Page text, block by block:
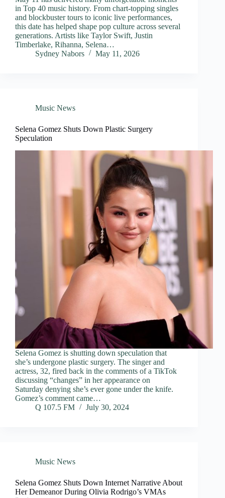
in Top 40 music history. From chart-topping singles
and blockbuster tours to iconic live performances,
this date has helped shape pop culture across several
generations. Artists like Taylor Swift, Justin
Timberlake, Rihanna, Selena…
Sydney Nabors
May 11, 2026
Music News
Selena Gomez Shuts Down Plastic Surgery
Speculation
Selena Gomez is shutting down speculation that
she’s undergone plastic surgery. The singer and
actress, 32, fired back in the comments of a TikTok
discussing “changes” in her appearance on
Saturday denying she’s ever gone under the knife.
Gomez’s comment came…
Q 107.5 FM
July 30, 2024
Music News
Selena Gomez Shuts Down Internet Narrative About
Her Demeanor During Olivia Rodrigo’s VMAs